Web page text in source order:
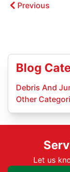
Previous
Blog
Debris And
Other
Let us